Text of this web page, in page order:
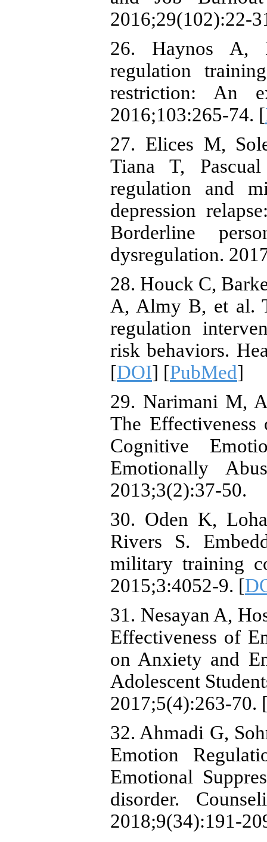
2016;29(102):22-
26. Haynos A,
regulation
restriction: An
2016;103:265-74. [
27. Elices M,
Tiana T,
regulation and
depression
Borderline
dysregulation.
28. Houck C,
A, Almy B, et al.
regulation
risk behaviors.
[DOI] [PubMed]
29. Narimani M,
The
Cognitive
Emotionally
2013;3(2):37-50.
30. Oden K,
Rivers S.
military training
2015;3:4052-9. [
31. Nesayan A,
Effectiveness of
on Anxiety and
Adolescent
2017;5(4):263-70.
32. Ahmadi G,
Emotion
Emotional
disorder.
2018;9(34):191-